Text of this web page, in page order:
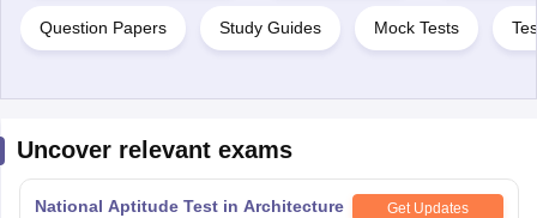
Question Papers Study Guides Mock Tests
Uncover relevant exams
National Aptitude Test in Architecture Get Updates